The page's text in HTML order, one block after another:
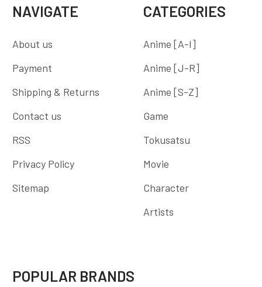
NAVIGATE
About us
Payment
Shipping & Returns
Contact us
RSS
Privacy Policy
Sitemap
CATEGORIES
Anime [A-I]
Anime [J-R]
Anime [S-Z]
Game
Tokusatsu
Movie
Character
Artists
POPULAR BRANDS